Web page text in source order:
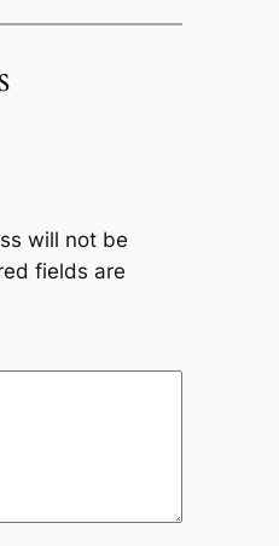
will not be
fields are